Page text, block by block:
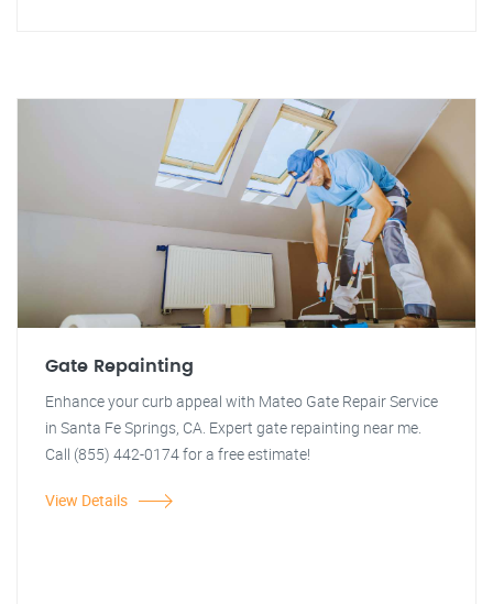
Gate Repainting
Enhance your curb appeal with Mateo Gate Repair Service
in Santa Fe Springs, CA. Expert gate repainting near me.
Call (855) 442-0174 for a free estimate!
View Details